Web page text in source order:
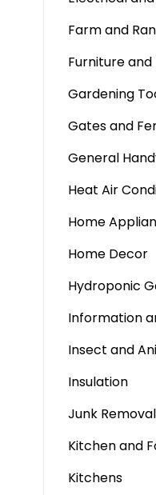
Farm and
Furniture
Gardening
Gates and
General
Heat Air
Home
Home Decor
Hydroponic
Information
Insect and
Insulation
Junk
Kitchen and
Kitchens